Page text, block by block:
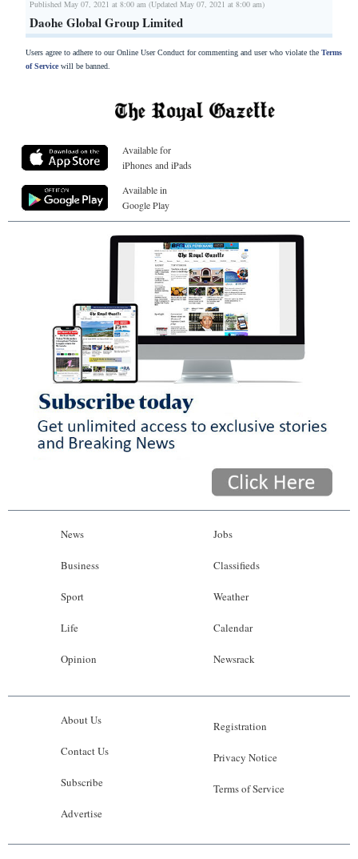
Published May 07, 2021 at 8:00 am (Updated May 07, 2021 at 8:00 am)
Daohe Global Group Limited
Users agree to adhere to our Online User Conduct for commenting and user who violate the Terms
of Servicewill be banned.
Available for
iPhones and iPads
Available in
Google Play
News
Business
Sport
Life
Opinion
Jobs
Classifieds
Weather
Calendar
Newsrack
About Us
Contact Us
Subscribe
Advertise
Registration
Privacy Notice
Terms of Service